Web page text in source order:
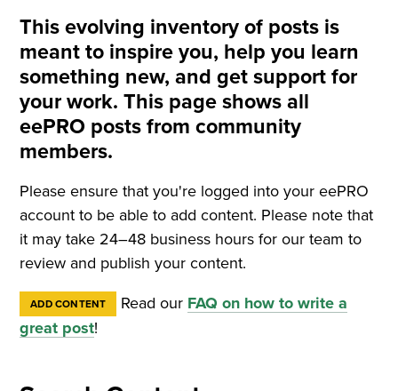
This evolving inventory of posts is
meant to inspire you, help you learn
something new, and get support for
your work. This page shows all
eePRO posts from community
members.
Please ensure that you're logged into your eePRO
account to be able to add content. Please note that
it may take 24–48 business hours for our team to
review and publish your content.
ADD CONTENT Read our FAQ on how to write a
great post!